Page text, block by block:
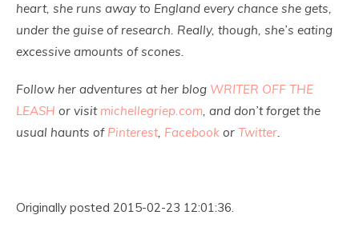
heart, she runs away to England every chance she gets,
under the guise of research. Really, though, she’s eating
excessive amounts of scones.
Follow her adventures at her blog WRITER OFF THE
LEASH or visit michellegriep.com, and don’t forget the
usual haunts of Pinterest, Facebook or Twitter.
Originally posted 2015-02-23 12:01:36.